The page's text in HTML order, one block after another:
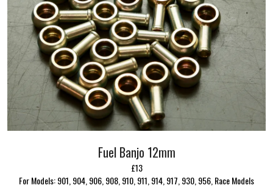
Fuel Banjo 12mm
£13
For Models: 901, 904, 906, 908, 910, 911, 914, 917, 930, 956, Race Models